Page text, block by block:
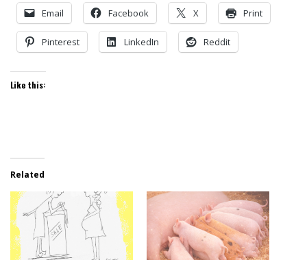
Email Facebook X Print
Pinterest LinkedIn Reddit
Like this:
Related